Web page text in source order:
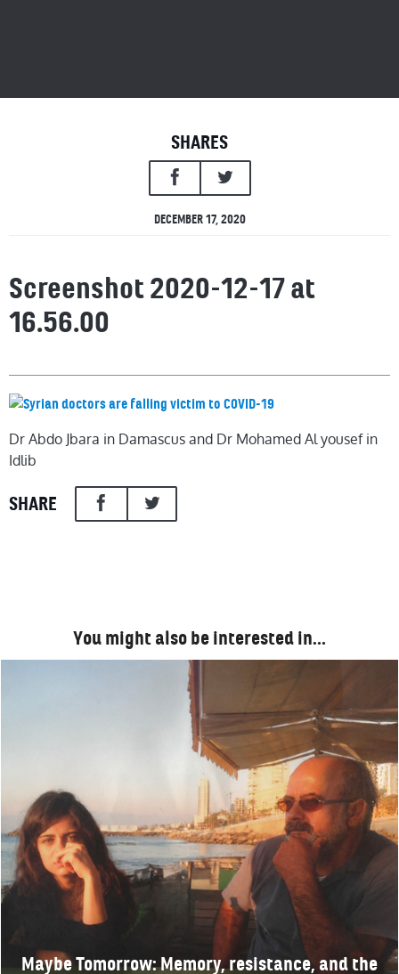
SHARES
DECEMBER 17, 2020
Screenshot 2020-12-17 at
16.56.00
Dr Abdo Jbara in Damascus and Dr Mohamed Al yousef in
Idlib
SHARE
You might also be interested in…
Maybe Tomorrow: Memory, resistance, and the